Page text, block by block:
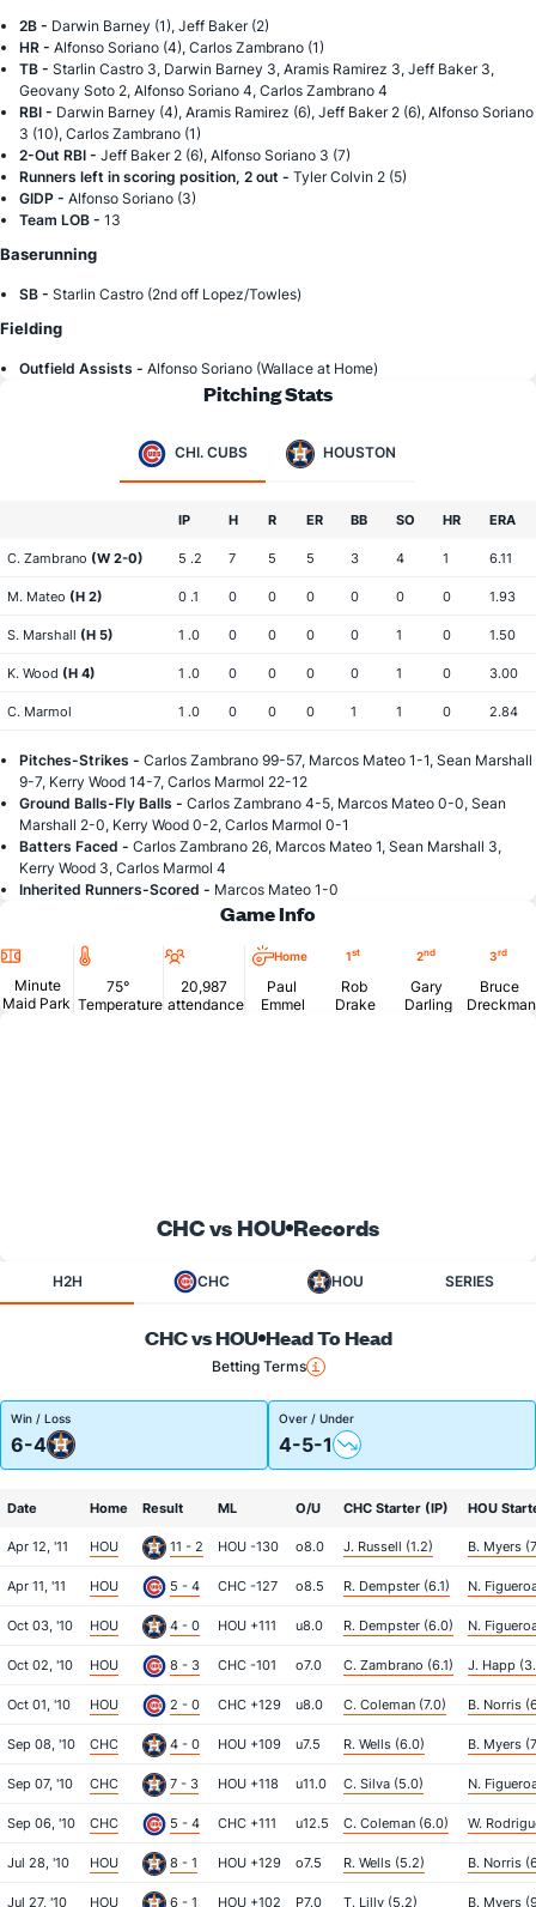
2B - Darwin Barney (1), Jeff Baker (2)
HR - Alfonso Soriano (4), Carlos Zambrano (1)
TB - Starlin Castro 3, Darwin Barney 3, Aramis Ramirez 3, Jeff Baker 3,
Geovany Soto 2, Alfonso Soriano 4, Carlos Zambrano 4
RBI - Darwin Barney (4), Aramis Ramirez (6), Jeff Baker 2 (6), Alfonso Soriano
3 (10), Carlos Zambrano (1)
2-Out RBI - Jeff Baker 2 (6), Alfonso Soriano 3 (7)
Runners left in scoring position, 2 out - Tyler Colvin 2 (5)
GIDP - Alfonso Soriano (3)
Team LOB - 13
Baserunning
SB - Starlin Castro (2nd off Lopez/Towles)
Fielding
Outfield Assists - Alfonso Soriano (Wallace at Home)
Pitching Stats
CHI. CUBS HOUSTON
IP H R ER BB SO HR ERA
C. Zambrano (W 2-0) 5 .2 7 5 5 3 4 1 6.11
M. Mateo (H 2) 0 .1 0 0 0 0 0 0 1.93
S. Marshall (H 5) 1 .0 0 0 0 0 1 0 1.50
K. Wood (H 4) 1 .0 0 0 0 0 1 0 3.00
C. Marmol 1 .0 0 0 0 1 1 0 2.84
Pitches-Strikes - Carlos Zambrano 99-57, Marcos Mateo 1-1, Sean Marshall
9-7, Kerry Wood 14-7, Carlos Marmol 22-12
Ground Balls-Fly Balls - Carlos Zambrano 4-5, Marcos Mateo 0-0, Sean
Marshall 2-0, Kerry Wood 0-2, Carlos Marmol 0-1
Batters Faced - Carlos Zambrano 26, Marcos Mateo 1, Sean Marshall 3,
Kerry Wood 3, Carlos Marmol 4
Inherited Runners-Scored - Marcos Mateo 1-0
Game Info
Location
Minute
Maid Park
Temperature
75°
Temperature
Attendance
20,987
attendance
Home
Paul
Emmel
1st
Rob
Drake
2nd
Gary
Darling
3rd
Bruce
Dreckman
CHC vs HOU Records
H2H CHC HOU SERIES
CHC vs HOU Head To Head
Betting Terms
Win / Loss
6-4
Over / Under
4-5-1
Date Home Result ML O/U CHC Starter (IP) HOU
Apr 12, '11 HOU 11 - 2 HOU -130 o8.0 J. Russell (1.2) B. Myers
Apr 11, '11 HOU 5 - 4 CHC -127 o8.5 R. Dempster (6.1) N.
Oct 03, '10 HOU 4 - 0 HOU +111 u8.0 R. Dempster (6.0) N.
Oct 02, '10 HOU 8 - 3 CHC -101 o7.0 C. Zambrano (6.1) J. Happ
Oct 01, '10 HOU 2 - 0 CHC +129 u8.0 C. Coleman (7.0) B. Norris
Sep 08, '10 CHC 4 - 0 HOU +109 u7.5 R. Wells (6.0) B. Myers
Sep 07, '10 CHC 7 - 3 HOU +118 u11.0 C. Silva (5.0) N.
Sep 06, '10 CHC 5 - 4 CHC +111 u12.5 C. Coleman (6.0) W.
Jul 28, '10 HOU 8 - 1 HOU +129 o7.5 R. Wells (5.2) B. Norris
Jul 27, '10 HOU 6 - 1 HOU +102 P7.0 T. Lilly (5.2) B. Myers